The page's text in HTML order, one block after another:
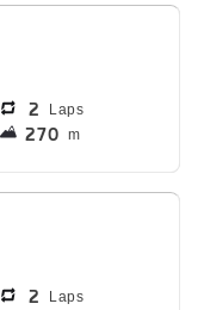
2 Laps
270 m
2 Laps